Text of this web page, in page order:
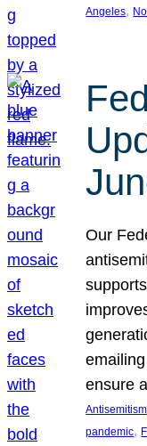
Angeles,
Our
ensure
Antisemitism
pandemic,